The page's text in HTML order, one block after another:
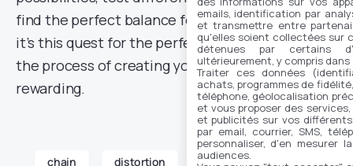
find the perfect balance for your setup. After all,
it’s this quest for the perfect sound that makes
the process of creating your pedalboard so
rewarding.
chain distortion fuzz guitar
emails, identification par
et transmettre entre
qu'elles soient collectées sur
détenues par certains
ultérieurement, y compris
Traiter ces données
achats, programmes de
téléphone, géolocalisation
et vous proposer des
et publicités sur vos
par email, courrier, SMS,
personnaliser, d'en mesurer
audiences.